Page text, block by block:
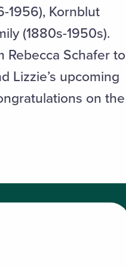
1956), Kornblut
(1880s-1950s).
Schafer to
Lizzie’s upcoming
on the